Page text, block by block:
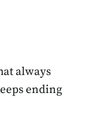
always
ending